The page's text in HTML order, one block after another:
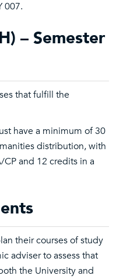
007.
– Semester
that fulfill the
have a minimum of 30
distribution, with
and 12 credits in a
their courses of study
adviser to assess that
the University and